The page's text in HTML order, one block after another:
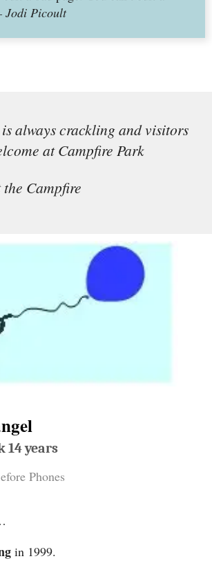
Picoult
always crackling and visitors
at Campfire Park
Campfire
14 years
Phones
in 1999.